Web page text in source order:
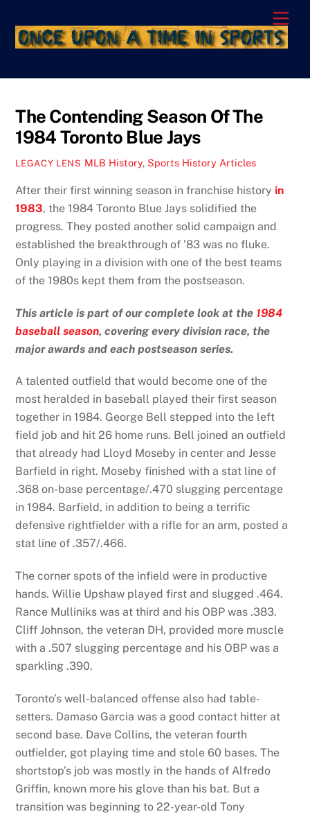
content
The Contending Season Of The
1984 Toronto Blue Jays
LEGACY LENS MLB History, Sports History Articles
After their first winning season in franchise history in
1983, the 1984 Toronto Blue Jays solidified the
progress. They posted another solid campaign and
established the breakthrough of ’83 was no fluke.
Only playing in a division with one of the best teams
of the 1980s kept them from the postseason.
This article is part of our complete look at the 1984
baseball season, covering every division race, the
major awards and each postseason series.
A talented outfield that would become one of the
most heralded in baseball played their first season
together in 1984. George Bell stepped into the left
field job and hit 26 home runs. Bell joined an outfield
that already had Lloyd Moseby in center and Jesse
Barfield in right. Moseby finished with a stat line of
.368 on-base percentage/.470 slugging percentage
in 1984. Barfield, in addition to being a terrific
defensive rightfielder with a rifle for an arm, posted a
stat line of .357/.466.
The corner spots of the infield were in productive
hands. Willie Upshaw played first and slugged .464.
Rance Mulliniks was at third and his OBP was .383.
Cliff Johnson, the veteran DH, provided more muscle
with a .507 slugging percentage and his OBP was a
sparkling .390.
Toronto’s well-balanced offense also had table-
setters. Damaso Garcia was a good contact hitter at
second base. Dave Collins, the veteran fourth
outfielder, got playing time and stole 60 bases. The
shortstop’s job was mostly in the hands of Alfredo
Griffin, known more his glove than his bat. But a
transition was beginning to 22-year-old Tony